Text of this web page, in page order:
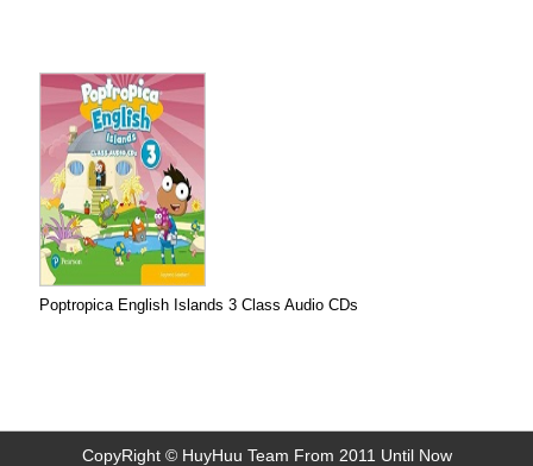
Poptropica English Islands 3 Class Audio CDs
CopyRight © HuyHuu Team From 2011 Until Now